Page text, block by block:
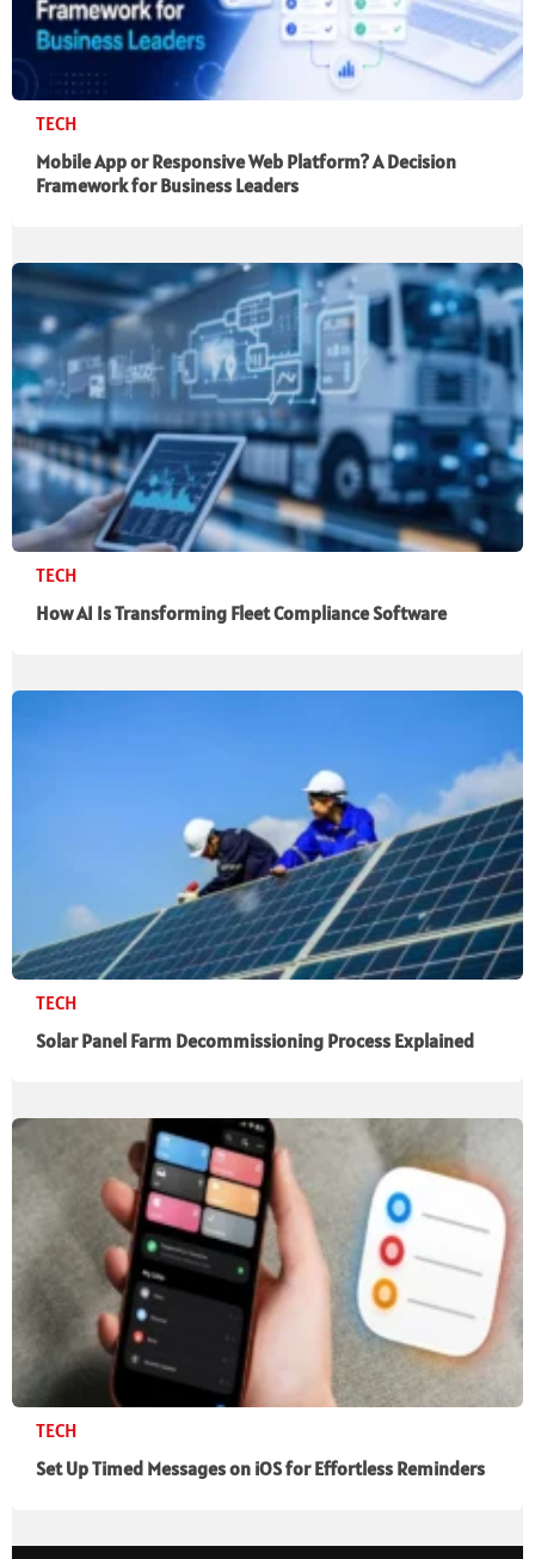
TECH
Mobile App or Responsive Web Platform? A Decision
Framework for Business Leaders
TECH
How AI Is Transforming Fleet Compliance Software
TECH
Solar Panel Farm Decommissioning Process Explained
TECH
Set Up Timed Messages on iOS for Effortless Reminders